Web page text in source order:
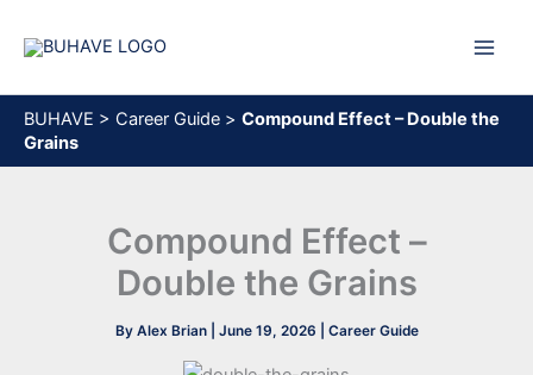
BUHAVE > Career Guide > Compound Effect – Double the
Grains
Compound Effect –
Double the Grains
By Alex Brian June 19, 2026 Career Guide